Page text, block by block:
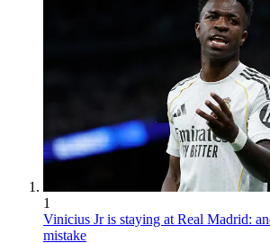
1
Vinicius Jr is staying at Real Madrid:
mistake